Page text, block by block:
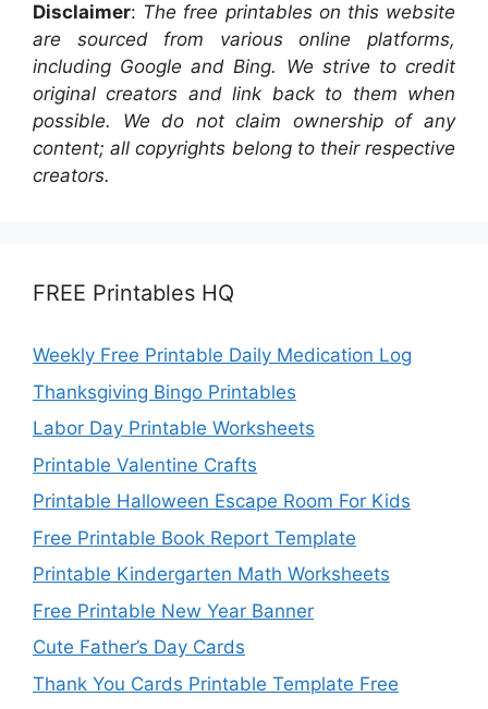
Disclaimer: The free printables on this website
are sourced from various online platforms,
including Google and Bing. We strive to credit
original creators and link back to them when
possible. We do not claim ownership of any
content; all copyrights belong to their respective
creators.
FREE Printables HQ
Weekly Free Printable Daily Medication Log
Thanksgiving Bingo Printables
Labor Day Printable Worksheets
Printable Valentine Crafts
Printable Halloween Escape Room For Kids
Free Printable Book Report Template
Printable Kindergarten Math Worksheets
Free Printable New Year Banner
Cute Father’s Day Cards
Thank You Cards Printable Template Free